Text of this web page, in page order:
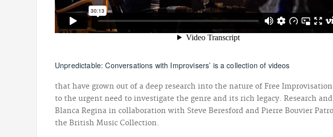
Unpredictable: Conversations with Improvisers’ is a collection of videos
that have grown out of a deep research into the nature of Free
to the urgent need to investigate the genre and its rich legacy. Research
Blanca Regina in collaboration with Steve Beresford and Pierre Bouvier
the British Music Collection.